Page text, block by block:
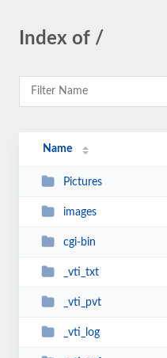
Index of /
Name
Pictures
images
cgi-bin
_vti_txt
_vti_pvt
_vti_log